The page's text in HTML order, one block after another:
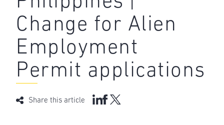
Change for Alien
Employment
Permit applications
Share this article